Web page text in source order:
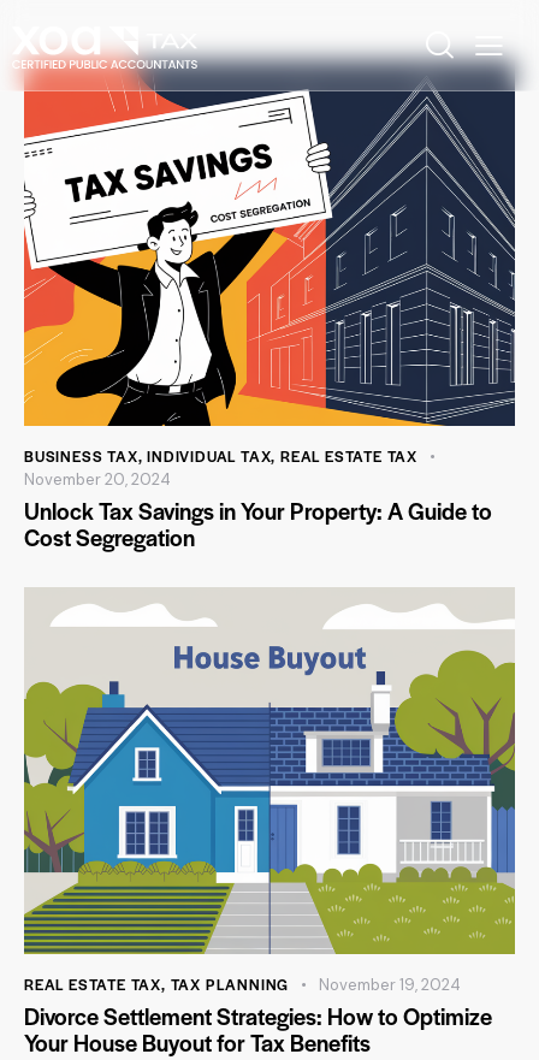
BUSINESS TAX,INDIVIDUAL TAX,REAL ESTATE TAX
November 20, 2024
Unlock Tax Savings in Your Property: A Guide to
Cost Segregation
REAL ESTATE TAX, TAX PLANNING November 19, 2024
Divorce Settlement Strategies: How to Optimize
Your House Buyout for Tax Benefits